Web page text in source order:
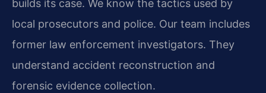
builds its case. We know the tactics used by
local prosecutors and police. Our team includes
former law enforcement investigators. They
understand accident reconstruction and
forensic evidence collection.